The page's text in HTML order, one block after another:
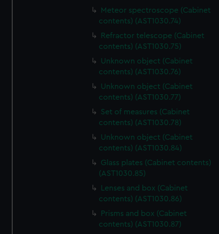
Meteor spectroscope (Cabinet
contents) (AST1030.74)
Refractor telescope (Cabinet
contents) (AST1030.75)
Unknown object (Cabinet
contents) (AST1030.76)
Unknown object (Cabinet
contents) (AST1030.77)
Set of measures (Cabinet
contents) (AST1030.78)
Unknown object (Cabinet
contents) (AST1030.84)
Glass plates (Cabinet contents)
(AST1030.85)
Lenses and box (Cabinet
contents) (AST1030.86)
Prisms and box (Cabinet
contents) (AST1030.87)